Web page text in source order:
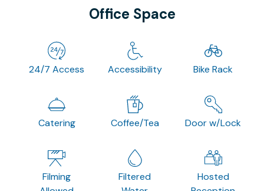
Office Space
24/7 Access Accessibility Bike Rack
Catering Coffee/Tea Door w/Lock
Filming
Filtered
Hosted